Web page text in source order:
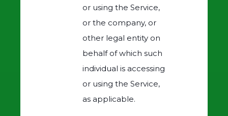
or using the Service,
or the company, or
other legal entity on
behalf of which such
individual is accessing
or using the Service,
as applicable.